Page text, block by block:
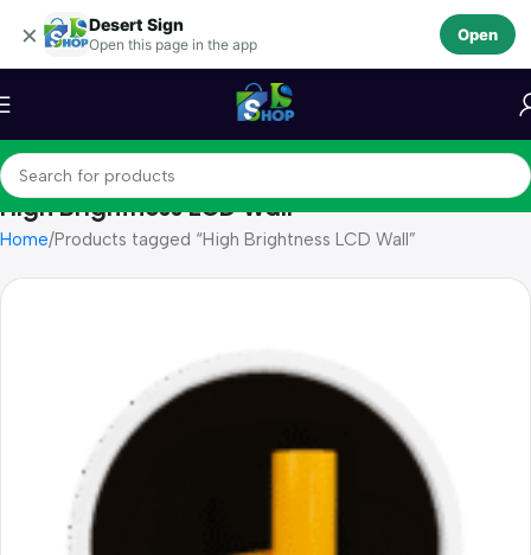
× Desert Sign
Open this page in the app
Open
Skip to navigation
Skip to main content
High Brightness LCD Wall
Home Products tagged “High Brightness LCD Wall”